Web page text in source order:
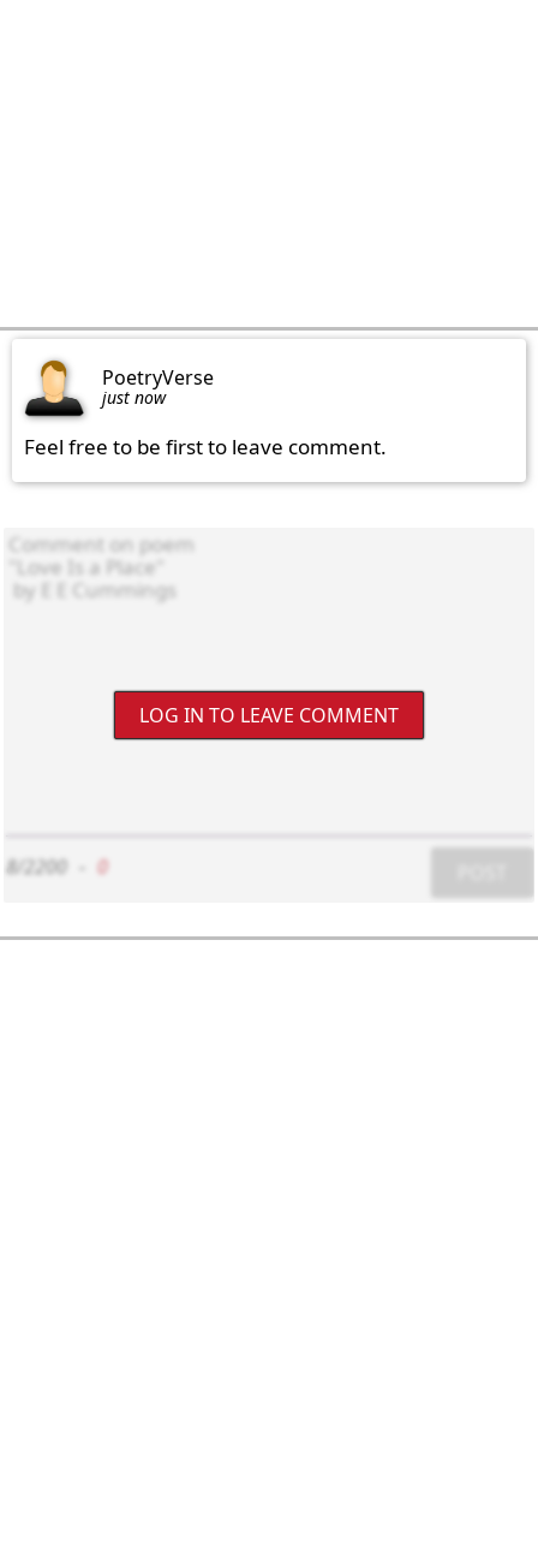
PoetryVerse
just now
Feel free to be first to leave comment.
LOG IN TO LEAVE COMMENT
8/2200 0